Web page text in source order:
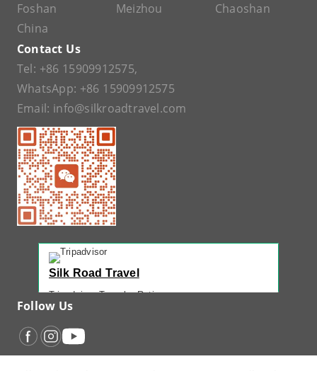
Foshan Meizhou
Chaoshan
China
Contact Us
Tel: +86 15909912575,
WhatsApp: +86 15909912575
Email: info@silkroadtravel.com
Silk Road Travel
Tripadvisor Traveler Rating
Tripadvisor Ranking
#1 of 42 Tours in Urumqi
Follow Us